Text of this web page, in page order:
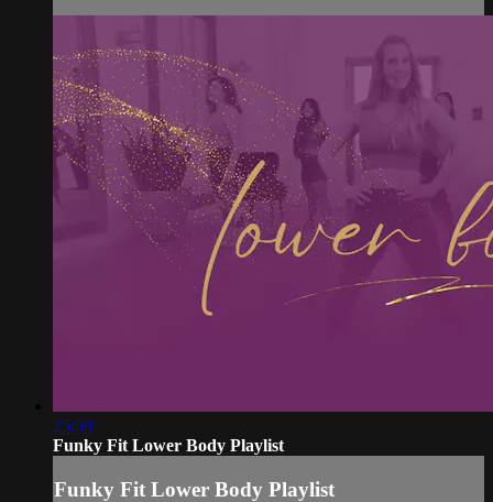
25:59
Funky Fit Lower Body Playlist
Funky Fit Lower Body Playlist